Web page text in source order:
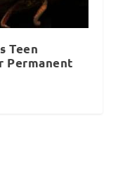
Teen
Permanent